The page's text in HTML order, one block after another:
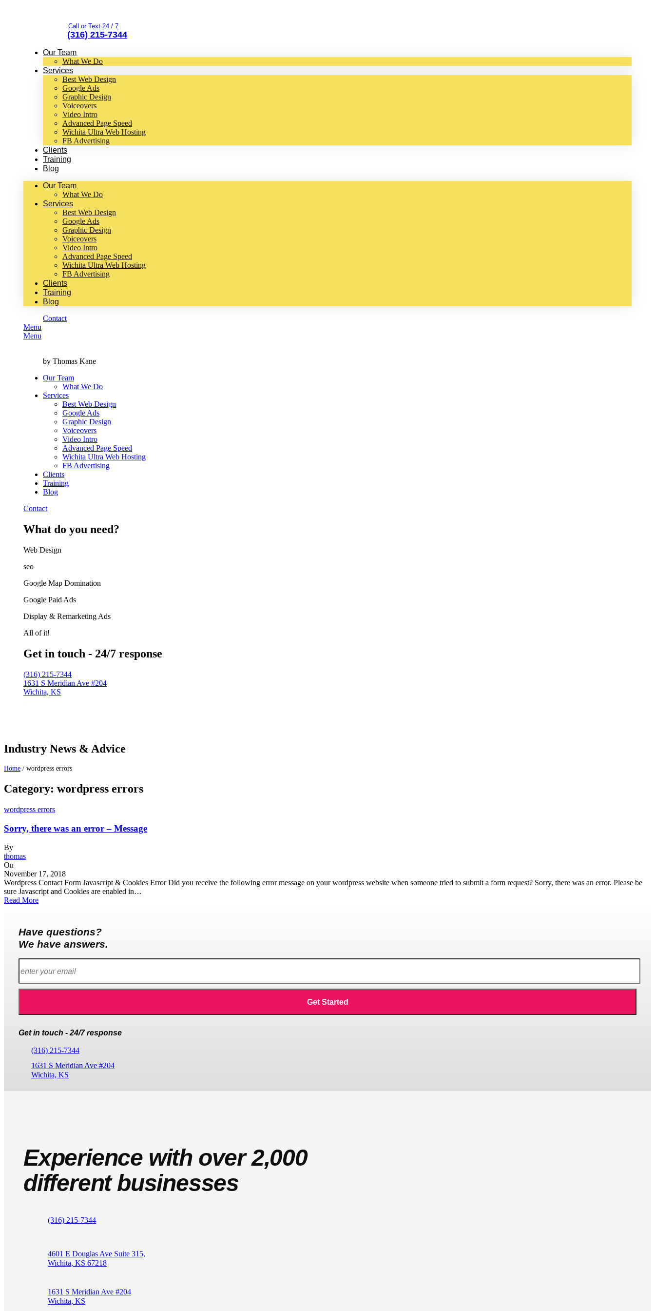
Call or Text 24 / 7
(316) 215-7344
Our Team
What We Do
Services
Best Web Design
Google Ads
Graphic Design
Voiceovers
Video Intro
Advanced Page Speed
Wichita Ultra Web Hosting
FB Advertising
Clients
Training
Blog
Our Team
What We Do
Services
Best Web Design
Google Ads
Graphic Design
Voiceovers
Video Intro
Advanced Page Speed
Wichita Ultra Web Hosting
FB Advertising
Clients
Training
Blog
Contact
Menu
Menu
by Thomas Kane
Our Team
What We Do
Services
Best Web Design
Google Ads
Graphic Design
Voiceovers
Video Intro
Advanced Page Speed
Wichita Ultra Web Hosting
FB Advertising
Clients
Training
Blog
Contact
What do you need?
Web Design​
seo
Google Map Domination
Google Paid Ads
Display & Remarketing Ads
All of it!
Get in touch - 24/7 response
(316) 215-7344
1631 S Meridian Ave #204
Wichita, KS
Industry News & Advice
Home / wordpress errors
Category: wordpress errors
wordpress errors
Sorry, there was an error – Message
By
thomas
On
November 17, 2018
Wordpress Contact Form Javascript & Cookies Error Did you receive the following error message on your wordpress website when someone tried to submit a form request? Sorry, there was an error. Please be
sure Javascript and Cookies are enabled in…
Read More
Have questions?
We have answers.
Get in touch - 24/7 response
(316) 215-7344
1631 S Meridian Ave #204
Wichita, KS
Experience with over 2,000
different businesses
(316) 215-7344
4601 E Douglas Ave Suite 315,
Wichita, KS 67218
1631 S Meridian Ave #204
Wichita, KS